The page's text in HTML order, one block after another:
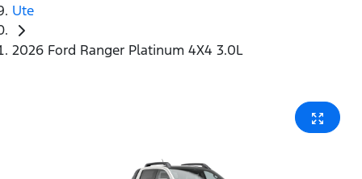
Ute
2026 Ford Ranger Platinum 4X4 3.0L